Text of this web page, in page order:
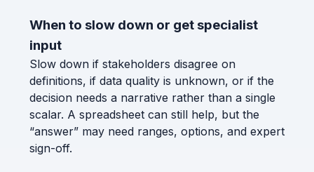
When to slow down or get specialist
input
Slow down if stakeholders disagree on
definitions, if data quality is unknown, or if the
decision needs a narrative rather than a single
scalar. A spreadsheet can still help, but the
“answer” may need ranges, options, and expert
sign-off.